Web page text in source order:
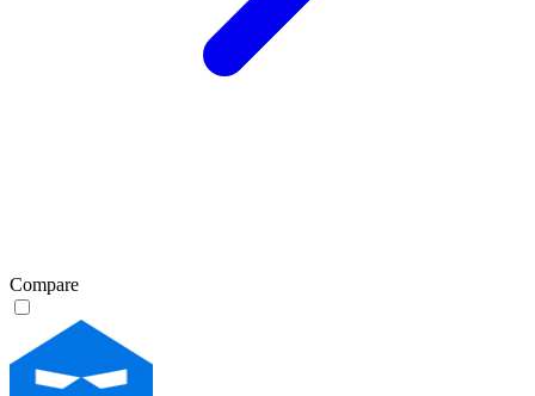
Compare